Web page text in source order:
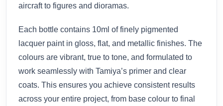
aircraft to figures and dioramas.
Each bottle contains 10ml of finely pigmented
lacquer paint in gloss, flat, and metallic finishes. The
colours are vibrant, true to tone, and formulated to
work seamlessly with Tamiya’s primer and clear
coats. This ensures you achieve consistent results
across your entire project, from base colour to final